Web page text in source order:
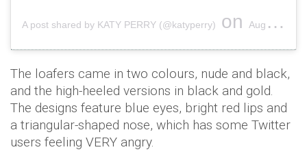
A post shared by KATY PERRY (@katyperry) on Aug 6, 2018 at 7:12pm PDT
The loafers came in two colours, nude and black,
and the high-heeled versions in black and gold.
The designs feature blue eyes, bright red lips and
a triangular-shaped nose, which has some Twitter
users feeling VERY angry.